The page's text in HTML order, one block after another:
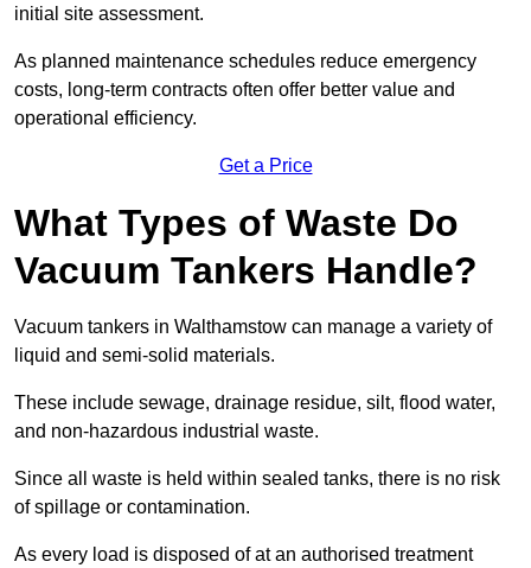
initial site assessment.
As planned maintenance schedules reduce emergency
costs, long-term contracts often offer better value and
operational efficiency.
Get a Price
What Types of Waste Do
Vacuum Tankers Handle?
Vacuum tankers in Walthamstow can manage a variety of
liquid and semi-solid materials.
These include sewage, drainage residue, silt, flood water,
and non-hazardous industrial waste.
Since all waste is held within sealed tanks, there is no risk
of spillage or contamination.
As every load is disposed of at an authorised treatment